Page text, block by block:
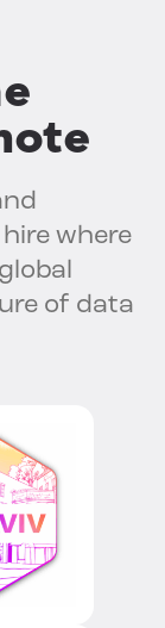
where
of data